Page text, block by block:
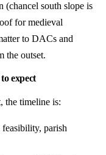
(chancel south slope is
for medieval
to DACs and
the outset.
expect
the timeline is:
parish